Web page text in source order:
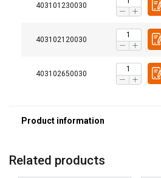
403101230030
403102120030
403102650030
Warning:
Grade:
Related products